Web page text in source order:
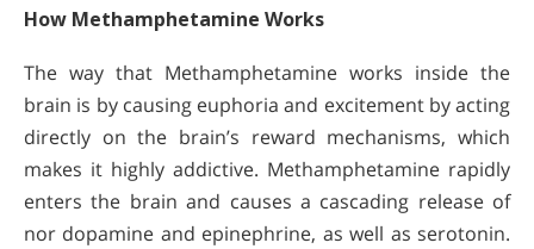
How Methamphetamine Works
The way that Methamphetamine works inside the
brain is by causing euphoria and excitement by acting
directly on the brain’s reward mechanisms, which
makes it highly addictive. Methamphetamine rapidly
enters the brain and causes a cascading release of
nor dopamine and epinephrine, as well as serotonin.